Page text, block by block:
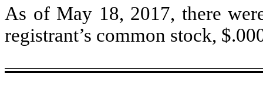
As of May 18, 2017, there
registrant’s common stock,